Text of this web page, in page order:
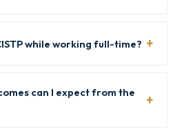
while working full-time?
can I expect from the